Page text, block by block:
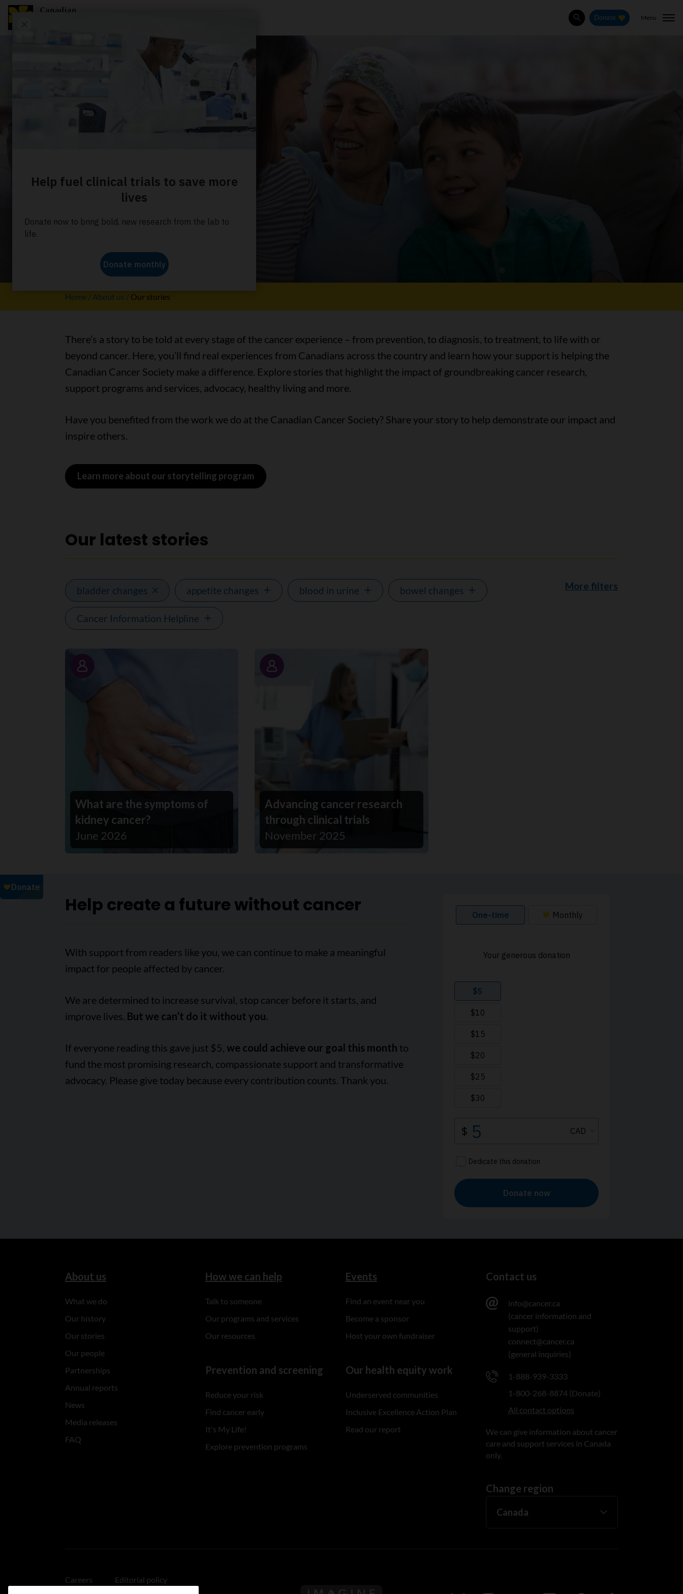
SearchDonate Menu
Our stories
Home About us Our stories
There’s a story to be told at every stage of the cancer experience – from prevention, to diagnosis, to treatment, to life with or
beyond cancer. Here, you’ll find real experiences from Canadians across the country and learn how your support is helping the
Canadian Cancer Society make a difference. Explore stories that highlight the impact of groundbreaking cancer research,
support programs and services, advocacy, healthy living and more.
Have you benefited from the work we do at the Canadian Cancer Society? Share your story to help demonstrate our impact and
inspire others.
Learn more about our storytelling program
Our latest stories
bladder changes appetite changes blood in urine bowel changes
Cancer Information Helpline
More filters
Story
What are the symptoms of
kidney cancer?
June 2026
Story
Advancing cancer research
through clinical trials
November 2025
Help create a future without cancer
With support from readers like you, we can continue to make a meaningful
impact for people affected by cancer.
We are determined to increase survival, stop cancer before it starts, and
improve lives. But we can’t do it without you.
If everyone reading this gave just $5, we could achieve our goal this month to
fund the most promising research, compassionate support and transformative
advocacy. Please give today because every contribution counts. Thank you.
About us
What we do
Our history
Our stories
Our people
Partnerships
Annual reports
News
Media releases
FAQ
How we can help
Talk to someone
Our programs and services
Our resources
Prevention and screening
Reduce your risk
Find cancer early
It's My Life!
Explore prevention programs
Events
Find an event near you
Become a sponsor
Host your own fundraiser
Our health equity work
Underserved communities
Inclusive Excellence Action Plan
Read our report
Contact us
info@cancer.ca
(cancer information and
support)
connect@cancer.ca
(general inquiries)
1-888-939-3333
1-800-268-8874 (Donate)
All contact options
We can give information about cancer
care and support services in Canada
only.
Change region
Careers Editorial policy
Follow us on Imagine Canada